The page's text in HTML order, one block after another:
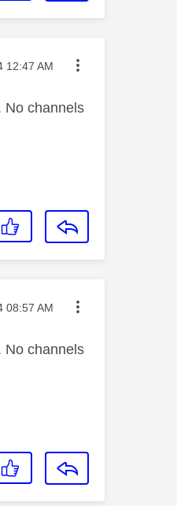
on
12:47 AM
No channels
on
08:57 AM
No channels